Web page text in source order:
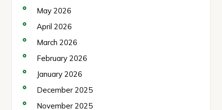
May 2026
April 2026
March 2026
February 2026
January 2026
December 2025
November 2025